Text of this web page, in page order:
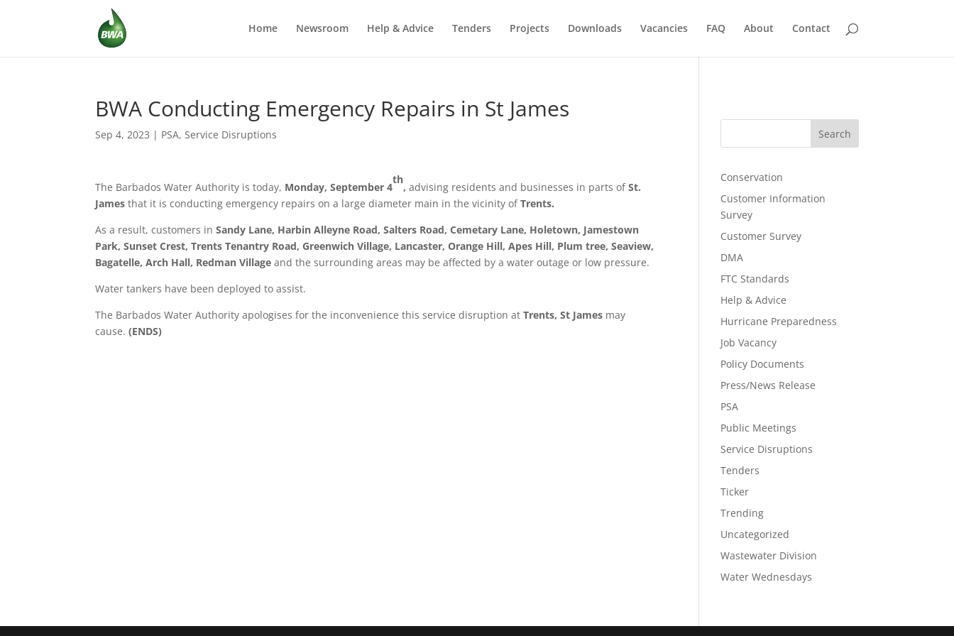
Home Newsroom Help & Advice Tenders Projects Downloads Vacancies FAQ About Contact
BWA Conducting Emergency Repairs in St James
Sep 4, 2023 | PSA,Service Disruptions
The Barbados Water Authority is today, Monday, September 4
th
, advising residents and businesses in parts ofSt.
James that it is conducting emergency repairs on a large diameter main in the vicinity ofTrents.
As a result, customers inSandy Lane, Harbin Alleyne Road, Salters Road, Cemetary Lane, Holetown, Jamestown
Park, Sunset Crest, Trents Tenantry Road, Greenwich Village, Lancaster, Orange Hill, Apes Hill, Plum tree, Seaview,
Bagatelle, Arch Hall, Redman Villageand the surrounding areas may be affected by a water outage or low pressure.
Water tankers have been deployed to assist.
The Barbados Water Authority apologises for the inconvenience this service disruption atTrents, St James may
cause.(ENDS)
Search
Conservation
Customer Information
Survey
Customer Survey
DMA
FTC Standards
Help & Advice
Hurricane Preparedness
Job Vacancy
Policy Documents
Press/News Release
PSA
Public Meetings
Service Disruptions
Tenders
Ticker
Trending
Uncategorized
Wastewater Division
Water Wednesdays